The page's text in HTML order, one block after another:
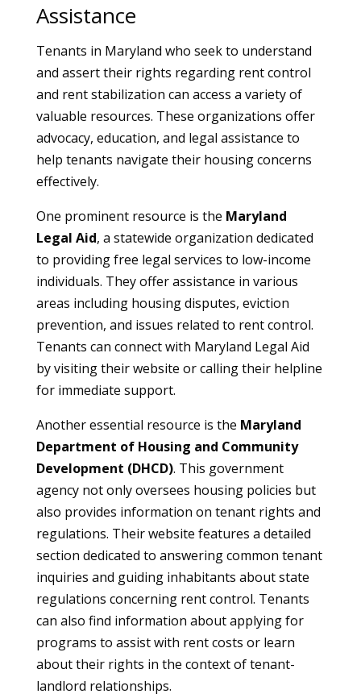
Assistance
Tenants in Maryland who seek to understand
and assert their rights regarding rent control
and rent stabilization can access a variety of
valuable resources. These organizations offer
advocacy, education, and legal assistance to
help tenants navigate their housing concerns
effectively.
One prominent resource is the Maryland
Legal Aid, a statewide organization dedicated
to providing free legal services to low-income
individuals. They offer assistance in various
areas including housing disputes, eviction
prevention, and issues related to rent control.
Tenants can connect with Maryland Legal Aid
by visiting their website or calling their helpline
for immediate support.
Another essential resource is the Maryland
Department of Housing and Community
Development (DHCD). This government
agency not only oversees housing policies but
also provides information on tenant rights and
regulations. Their website features a detailed
section dedicated to answering common tenant
inquiries and guiding inhabitants about state
regulations concerning rent control. Tenants
can also find information about applying for
programs to assist with rent costs or learn
about their rights in the context of tenant-
landlord relationships.